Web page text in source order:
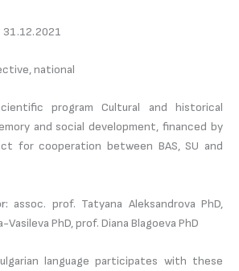
national
program Cultural and historical
and social development, financed by
for cooperation between BAS, SU and
assoc. prof. Tatyana Aleksandrova PhD,
PhD, prof. Diana Blagoeva PhD
language participates with these